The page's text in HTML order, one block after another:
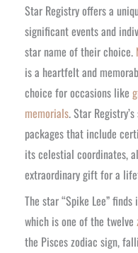
Star Registry offers a
significant events and
star name of their choice.
is a heartfelt and
choice for occasions like
memorials. Star
packages that include
its celestial coordinates,
extraordinary gift for a
The star “Spike Lee”
which is one of the twelve
the Pisces zodiac sign,